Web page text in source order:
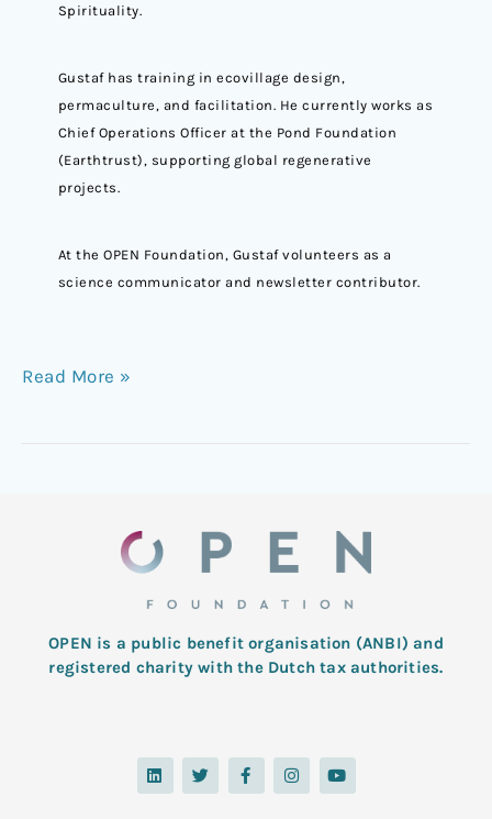
Spirituality.
Gustaf has training in ecovillage design,
permaculture, and facilitation. He currently works as
Chief Operations Officer at the Pond Foundation
(Earthtrust), supporting global regenerative
projects.
At the OPEN Foundation, Gustaf volunteers as a
science communicator and newsletter contributor.
Read More »
OPEN is a public benefit organisation (ANBI) and
registered charity with the Dutch tax authorities.
L
i
n
T
w
i
F
a
c
I
n
s
Y
o
u